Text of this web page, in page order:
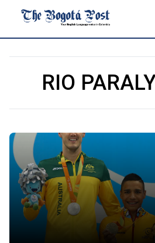
RIO